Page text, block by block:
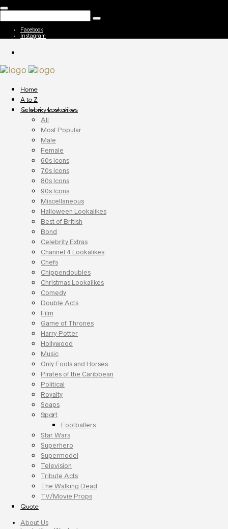
Facebook
Instagram
Home
A to Z
Celebrity Lookalikes
All
Most Popular
Male
Female
60s Icons
70s Icons
80s Icons
90s Icons
Miscellaneous
Halloween Lookalikes
Best of British
Bond
Celebrity Extras
Channel 4 Lookalikes
Chefs
Chippendoubles
Christmas Lookalikes
Comedy
Double Acts
Film
Game of Thrones
Harry Potter
Hollywood
Music
Only Fools and Horses
Pirates of the Caribbean
Political
Royalty
Soaps
Sport
Footballers
Star Wars
Superhero
Supermodel
Television
Tribute Acts
The Walking Dead
TV/Movie Props
Quote
About Us